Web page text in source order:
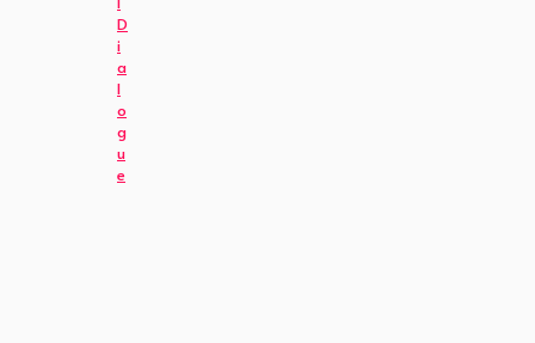
D
i
a
l
o
g
u
e